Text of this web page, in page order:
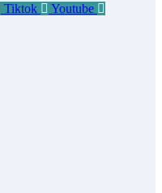
Tiktok Youtube